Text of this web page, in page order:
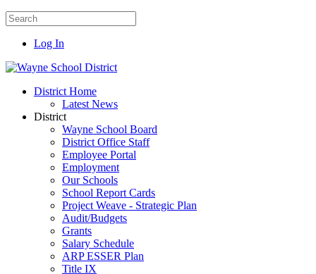
Log In
District Home
Latest News
District
Wayne School Board
District Office Staff
Employee Portal
Employment
Our Schools
School Report Cards
Project Weave - Strategic Plan
Audit/Budgets
Grants
Salary Schedule
ARP ESSER Plan
Title IX